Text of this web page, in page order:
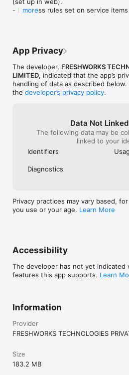
What our customers say about the
can easily respond.”
Joshua Lyon, ICT Manager
Donvale Christian College
“The Freshservice mobile app has
Tony Casey, Manager of IT
“The mobile app is very intuitive and
notifications letting agents know
Ben Laxton, Service Delivery
Royal Rehab
- Business rules set on service
more
App Privacy
The developer, FRESHWORKS
LIMITED, indicated that the app’s
handling of data as described
the developer’s privacy policy.
Data Not
The following data may be
linked to your
Identifiers
Diagnostics
Privacy practices may vary based,
you use or your age. Learn More
Accessibility
The developer has not yet indicated
features this app supports. Learn
Information
Provider
FRESHWORKS TECHNOLOGIES
Size
183.2 MB